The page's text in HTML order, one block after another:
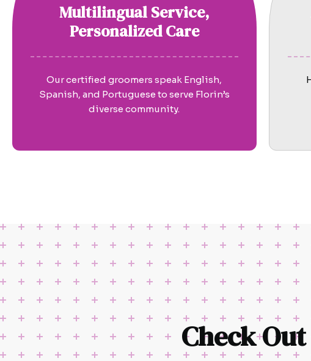
Multilingual Service,
Personalized Care
Our certified groomers speak English,
Spanish, and Portuguese to serve Florin’s
diverse community.
Check